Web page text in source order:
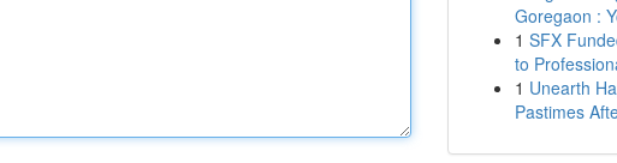
Goregaon :
1 SFX
to
1 Unearth
Pastimes